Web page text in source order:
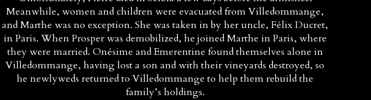
Meanwhile, women and children were evacuated from Villedommange,
and Marthe was no exception. She was taken in by her uncle, Félix Ducret,
in Paris. When Prosper was demobilized, he joined Marthe in Paris, where
they were married. Onésime and Emerentine found themselves alone in
Villedommange, having lost a son and with their vineyards destroyed, so
he newlyweds returned to Villedommange to help them rebuild the
family’s holdings.